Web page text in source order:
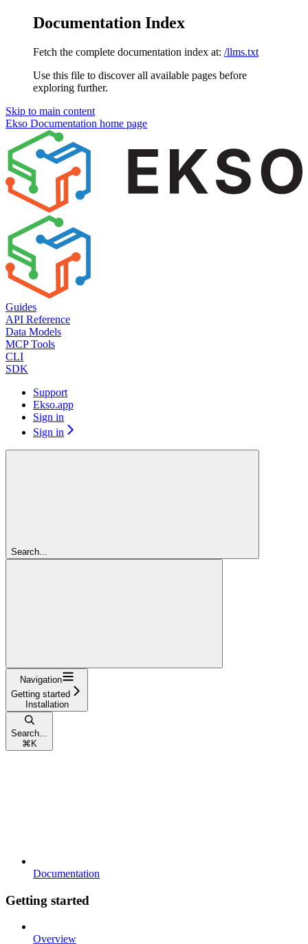
Documentation Index
Fetch the complete documentation index at: /llms.txt
Use this file to discover all available pages before
exploring further.
Skip to main content
Ekso Documentation home page
Guides
API Reference
Data Models
MCP Tools
CLI
SDK
Support
Ekso.app
Sign in
Sign in
Search...
Navigation
Getting started
Installation
Search...
⌘ K
Documentation
Getting started
Overview